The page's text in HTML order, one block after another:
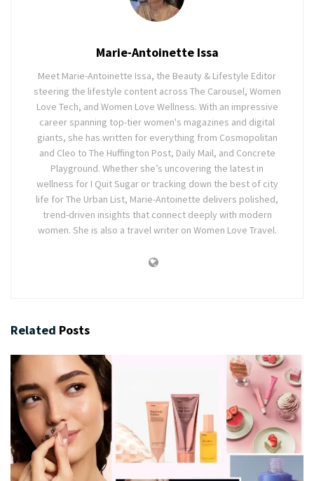
Marie-Antoinette Issa
Meet Marie-Antoinette Issa, the Beauty & Lifestyle Editor
steering the lifestyle content across The Carousel, Women
Love Tech, and Women Love Wellness. With an impressive
career spanning top-tier women's magazines and digital
giants, she has written for everything from Cosmopolitan
and Cleo to The Huffington Post, Daily Mail, and Concrete
Playground. Whether she’s uncovering the latest in
wellness for I Quit Sugar or tracking down the best of city
life for The Urban List, Marie-Antoinette delivers polished,
trend-driven insights that connect deeply with modern
women. She is also a travel writer on Women Love Travel.
Related Posts